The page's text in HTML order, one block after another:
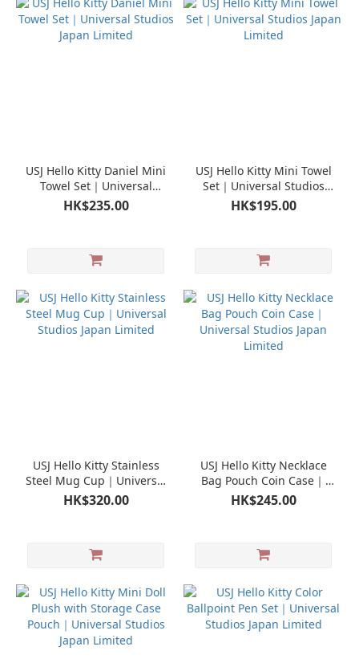
USJ Hello Kitty Daniel Mini
Towel Set｜Universal
Studios Japan Limited
HK$235.00
USJ Hello Kitty Mini Towel
Set｜Universal Studios
Japan Limited
HK$195.00
USJ Hello Kitty Stainless
Steel Mug Cup｜Universal
Studios Japan Limited
HK$320.00
USJ Hello Kitty Necklace
Bag Pouch Coin Case｜
Universal Studios Japan
Limited
HK$245.00